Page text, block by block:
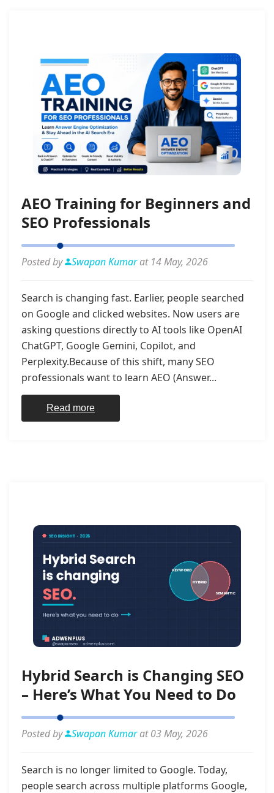
AEO Training for Beginners and
SEO Professionals
Posted by Swapan Kumarat 14 May, 2026
Search is changing fast. Earlier, people searched
on Google and clicked websites. Now users are
asking questions directly to AI tools like OpenAI
ChatGPT, Google Gemini, Copilot, and
Perplexity.Because of this shift, many SEO
professionals want to learn AEO (Answer...
Read more
Hybrid Search is Changing SEO
– Here’s What You Need to Do
Posted by Swapan Kumarat 03 May, 2026
Search is no longer limited to Google. Today,
people search across multiple platforms Google,